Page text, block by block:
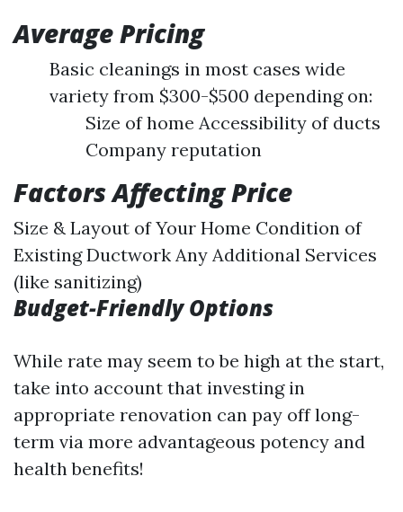
Average Pricing
Basic cleanings in most cases wide
variety from $300-$500 depending on:
Size of home Accessibility of ducts
Company reputation
Factors Affecting Price
Size & Layout of Your Home Condition of
Existing Ductwork Any Additional Services
(like sanitizing)
Budget-Friendly Options
While rate may seem to be high at the start,
take into account that investing in
appropriate renovation can pay off long-
term via more advantageous potency and
health benefits!